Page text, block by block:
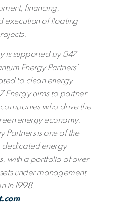
financing,
execution of floating
is supported by 547
Energy Partners’
to clean energy
Energy aims to partner
who drive the
energy economy.
Partners is one of the
dedicated energy
with a portfolio of over
under management
in 1998.